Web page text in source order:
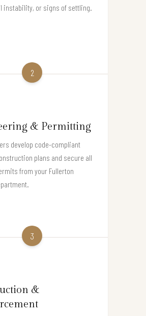
instability, or signs of settling.
2
& Permitting
develop code-compliant
plans and secure all
from your Fullerton
3
&